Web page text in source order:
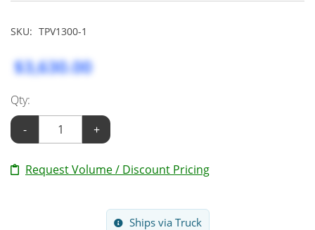
SKU: TPV1300-1
$3,630.00
Qty:
-
+
Request Volume / Discount Pricing
Ships via Truck